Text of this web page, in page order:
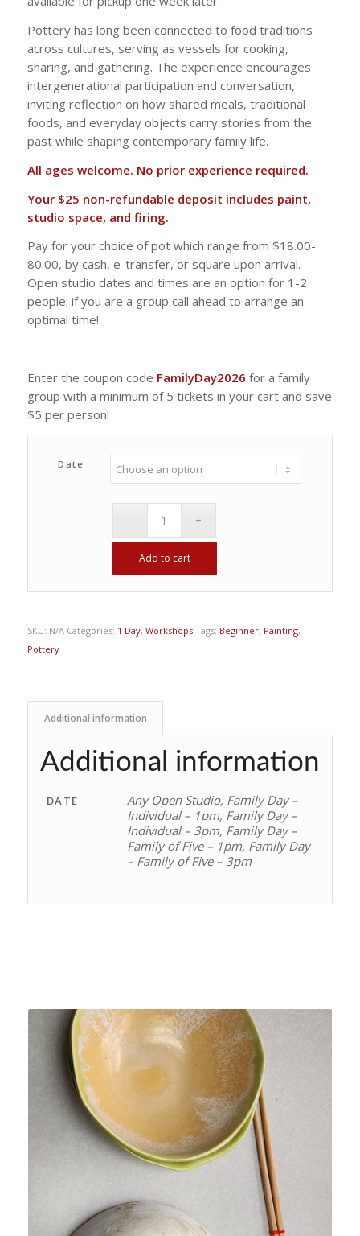
Pottery has long been connected to food traditions
across cultures, serving as vessels for cooking,
sharing, and gathering. The experience encourages
intergenerational participation and conversation,
inviting reflection on how shared meals, traditional
foods, and everyday objects carry stories from the
past while shaping contemporary family life.
All ages welcome. No prior experience required.
Your $25 non-refundable deposit includes paint,
studio space, and firing.
Pay for your choice of pot which range from $18.00-
80.00, by cash, e-transfer, or square upon arrival.
Open studio dates and times are an option for 1-2
people; if you are a group call ahead to arrange an
optimal time!
Enter the coupon code FamilyDay2026 for a family
group with a minimum of 5 tickets in your cart and save
$5 per person!
Date
Add to cart
SKU: N/A Categories: 1 Day, Workshops Tags: Beginner, Painting,
Pottery
Additional information
Additional information
DATE
Any Open Studio, Family Day –
Individual – 1pm, Family Day –
Individual – 3pm, Family Day –
Family of Five – 1pm, Family Day
– Family of Five – 3pm